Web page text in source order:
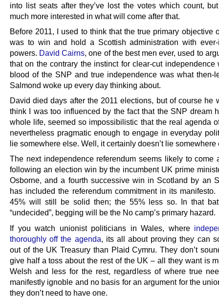
into list seats after they’ve lost the votes which count,
much more interested in what will come after that.
Before 2011, I used to think that the true primary objective
was to win and hold a Scottish administration with ever-
powers. David Cairns, one of the best men ever, used to
that on the contrary the instinct for clear-cut independence
blood of the SNP and true independence was what then-
Salmond woke up every day thinking about.
David died days after the 2011 elections, but of course he
think I was too influenced by the fact that the SNP dream
whole life, seemed so impossibilistic that the real agenda
nevertheless pragmatic enough to engage in everyday
lie somewhere else. Well, it certainly doesn’t lie somewhere
The next independence referendum seems likely to come
following an election win by the incumbent UK prime
Osborne, and a fourth successive win in Scotland by an
has included the referendum commitment in its
45% will still be solid then; the 55% less so. In that
“undecided”, begging will be the No camp’s primary hazard.
If you watch unionist politicians in Wales, where
thoroughly off the agenda , its all about proving they can
out of the UK Treasury than Plaid Cymru. They don’t
give half a toss about the rest of the UK – all they want is
Welsh and less for the rest, regardless of where true
manifestly ignoble and no basis for an argument for the
they don’t need to have one.